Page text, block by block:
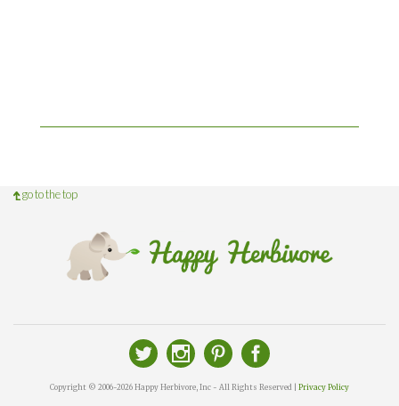
go to the top
Copyright © 2006-2026 Happy Herbivore, Inc - All Rights Reserved | Privacy Policy